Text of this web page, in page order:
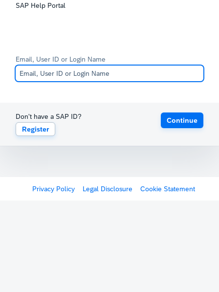
SAP Help Portal
Email, User ID or Login Name
Don't have a SAP ID?
Register
Continue
Privacy Policy Legal Disclosure Cookie Statement